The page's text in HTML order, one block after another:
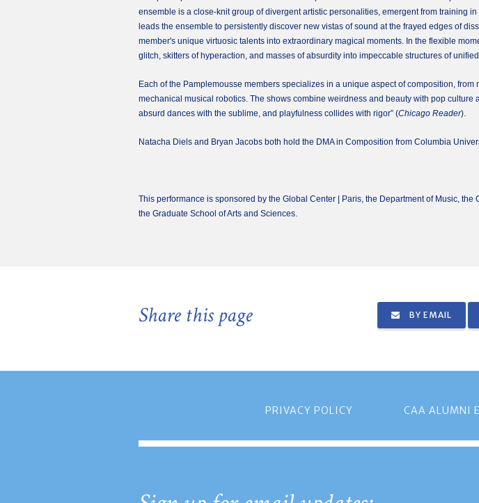
ensemble is a close-knit group of divergent artistic personalities, emergent from training
leads the ensemble to persistently discover new vistas of sound at the frayed edges of
member's unique virtuosic talents into extraordinary magical moments. In the flexible
glitch, skitters of hyperaction, and masses of absurdity into impeccable structures of unified
Each of the Pamplemousse members specializes in a unique aspect of composition,
mechanical musical robotics. The shows combine weirdness and beauty with pop culture
absurd dances with the sublime, and playfulness collides with rigor” (Chicago Reader).
Natacha Diels and Bryan Jacobs both hold the DMA in Composition from Columbia
This performance is sponsored by the Global Center | Paris, the Department of Music,
the Graduate School of Arts and Sciences.
Share this page BY EMAIL
PRIVACY POLICY CAA ALUMNI